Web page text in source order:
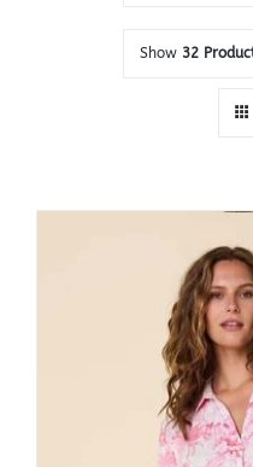
Show 32